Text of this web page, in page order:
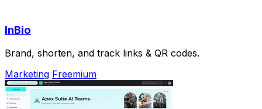
InBio
Brand, shorten, and track links & QR codes.
Marketing Freemium